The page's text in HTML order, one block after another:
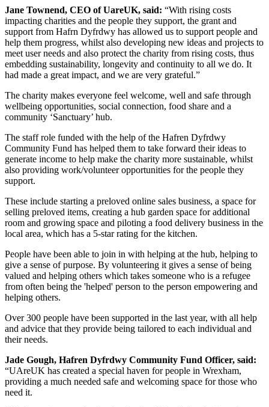
Jane Townend, CEO of UareUK, said: “With rising costs
impacting charities and the people they support, the grant and
support from Hafrn Dyfrdwy has allowed us to support people and
help them progress, whilst also developing new ideas and projects to
meet user needs and also protect the charity from rising costs, thus
embedding sustainability, longevity and continuity to all we do. It
had made a great impact, and we are very grateful.”
The charity makes everyone feel welcome, well and safe through
wellbeing opportunities, social connection, food share and a
community ‘Sanctuary’ hub.
The staff role funded with the help of the Hafren Dyfrdwy
Community Fund has helped them to take forward their ideas to
generate income to help make the charity more sustainable, whilst
also providing work/volunteer opportunities for the people they
support.
These include starting a preloved online sales business, a space for
selling preloved items, creating a hub garden space for additional
room and growing space and piloting a food delivery business in the
local area, which has a 5-star rating for the kitchen.
People have been able to join in with helping at the hub, helping to
give a sense of purpose. By volunteering it gives a sense of being
valued and helping others which takes someone who is a refugee
from often being the 'helped' person to the person empowering and
helping others.
Over 300 people have been supported in the last year, with all help
and advice that they provide being tailored to each individual and
their needs.
Jade Gough, Hafren Dyfrdwy Community Fund Officer, said:
“UAreUK has created a special haven for people in Wrexham,
providing a much needed safe and welcoming space for those who
need it.